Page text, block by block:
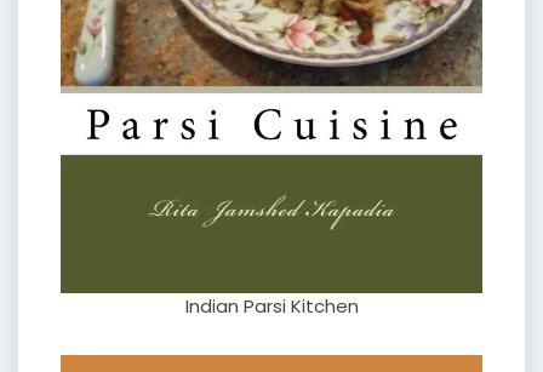
Indian Parsi Kitchen